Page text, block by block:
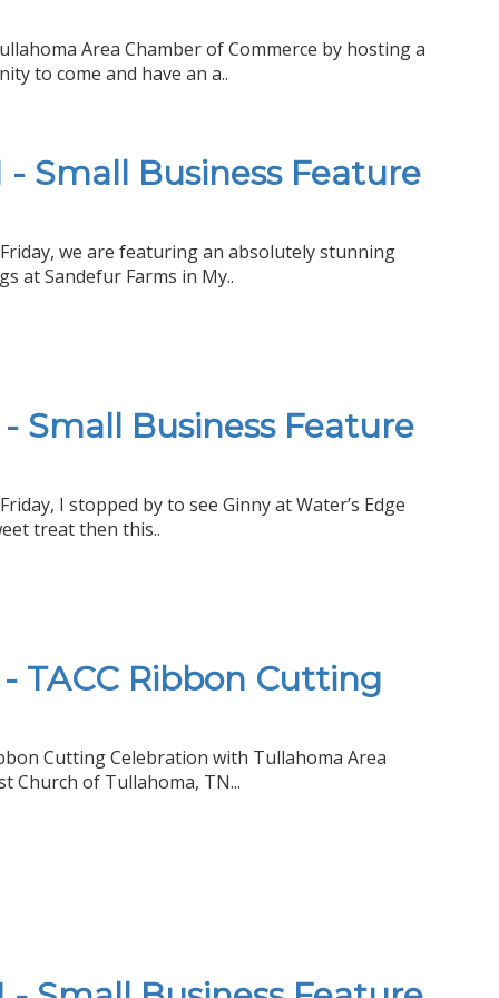
Area Chamber of Commerce by hosting a
to come and have an a..
Small Business Feature
we are featuring an absolutely stunning
at Sandefur Farms in My..
Small Business Feature
I stopped by to see Ginny at Water’s Edge
treat then this..
TACC Ribbon Cutting
Cutting Celebration with Tullahoma Area
Church of Tullahoma, TN...